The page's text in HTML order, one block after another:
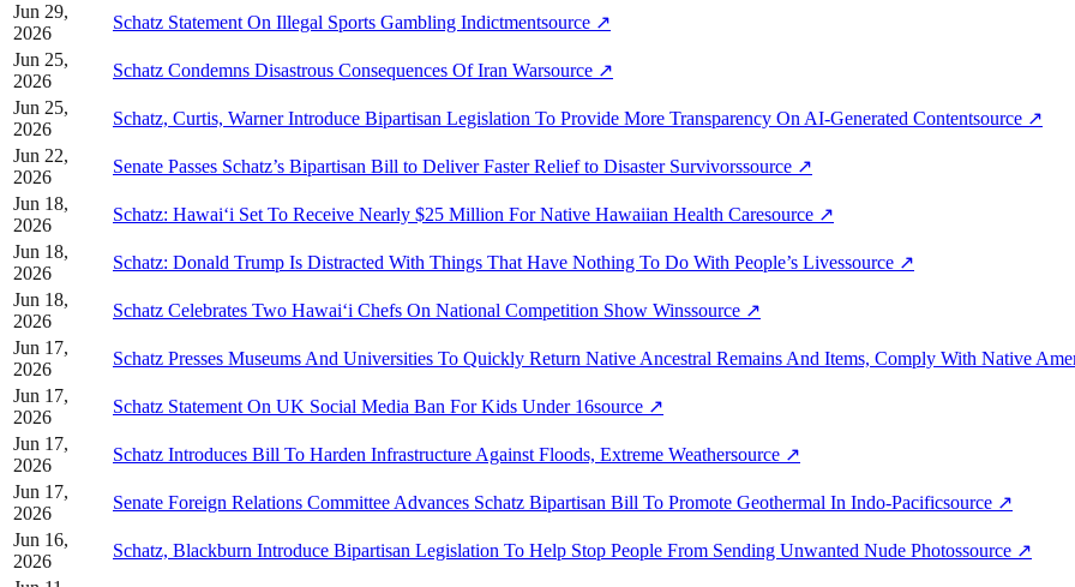
Jun 29,
2026
Schatz Statement On Illegal Sports Gambling Indictmentsource ↗
Jun 25,
2026
Schatz Condemns Disastrous Consequences Of Iran Warsource ↗
Jun 25,
2026
Schatz, Curtis, Warner Introduce Bipartisan Legislation To Provide More Transparency On AI-Generated Contentsource ↗
Jun 22,
2026
Senate Passes Schatz’s Bipartisan Bill to Deliver Faster Relief to Disaster Survivorssource ↗
Jun 18,
2026
Schatz: Hawai‘i Set To Receive Nearly $25 Million For Native Hawaiian Health Caresource ↗
Jun 18,
2026
Schatz: Donald Trump Is Distracted With Things That Have Nothing To Do With People’s Livessource ↗
Jun 18,
2026
Schatz Celebrates Two Hawai‘i Chefs On National Competition Show Winssource ↗
Jun 17,
2026
Schatz Presses Museums And Universities To Quickly Return Native Ancestral Remains And Items, Comply With Native
Jun 17,
2026
Schatz Statement On UK Social Media Ban For Kids Under 16source ↗
Jun 17,
2026
Schatz Introduces Bill To Harden Infrastructure Against Floods, Extreme Weathersource ↗
Jun 17,
2026
Senate Foreign Relations Committee Advances Schatz Bipartisan Bill To Promote Geothermal In Indo-Pacificsource ↗
Jun 16,
2026
Schatz, Blackburn Introduce Bipartisan Legislation To Help Stop People From Sending Unwanted Nude Photossource ↗